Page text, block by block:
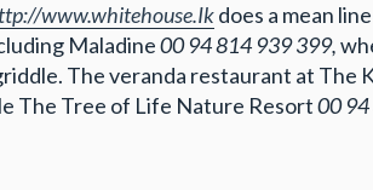
www.whitehouse.Ikdoes a mean
Maladine00 94 814 939 399,
The veranda restaurant at The
The Tree of Life Nature Resort00